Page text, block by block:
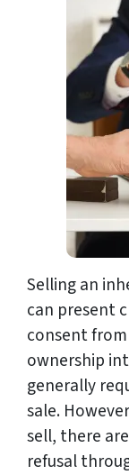
Selling an
can present
consent from
ownership
generally
sale.
sell, there
refusal